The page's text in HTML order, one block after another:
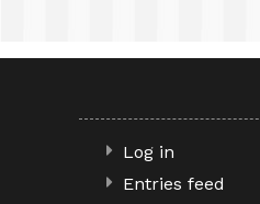
Log in
Entries feed